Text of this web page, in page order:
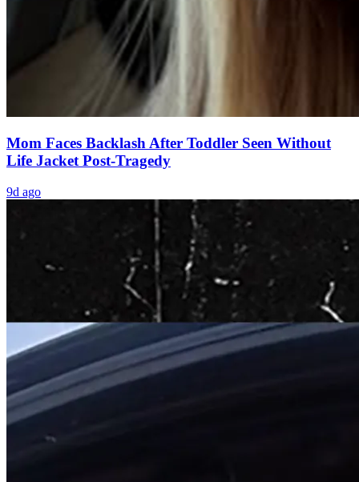
Mom Faces Backlash After Toddler Seen Without
Life Jacket Post-Tragedy
9d ago